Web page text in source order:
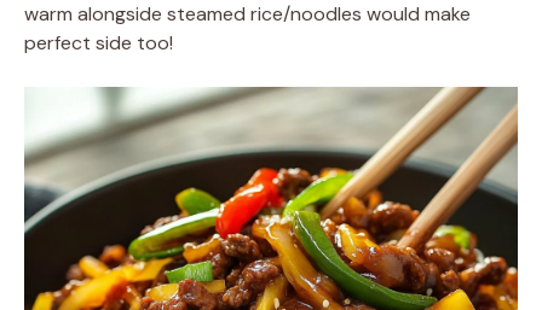
warm alongside steamed rice/noodles would make
perfect side too!